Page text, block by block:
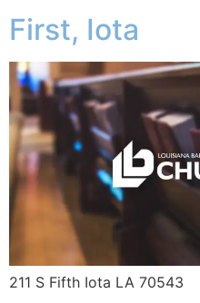
First, Iota
211 S Fifth Iota LA 70543